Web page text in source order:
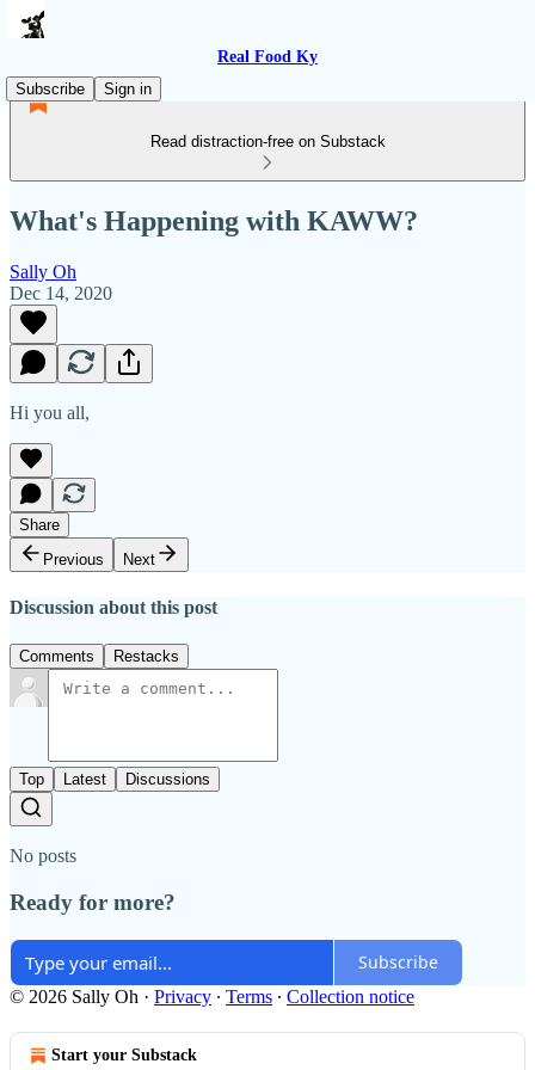
Real Food Ky
Subscribe
Sign in
Read distraction-free on Substack
What's Happening with KAWW?
Sally Oh
Dec 14, 2020
Hi you all,
Share
Previous
Next
Discussion about this post
Comments Restacks
Top Latest Discussions
No posts
Ready for more?
Subscribe
© 2026 Sally Oh · Privacy ∙ Terms ∙ Collection notice
Start your Substack